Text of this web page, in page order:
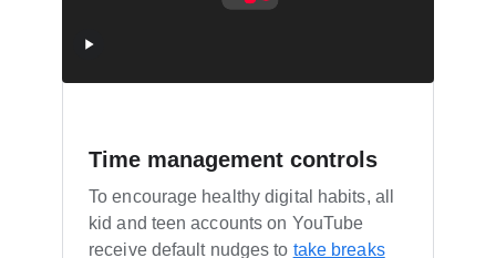
Time management controls
To encourage healthy digital habits, all
kid and teen accounts on YouTube
receive default nudges to take breaks